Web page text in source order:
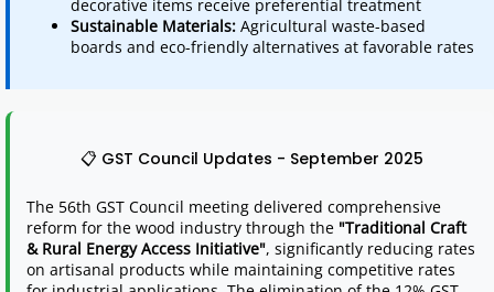
decorative items receive preferential treatment
Sustainable Materials: Agricultural waste-based
boards and eco-friendly alternatives at favorable rates
📋 GST Council Updates - September 2025
The 56th GST Council meeting delivered comprehensive
reform for the wood industry through the "Traditional Craft
& Rural Energy Access Initiative", significantly reducing rates
on artisanal products while maintaining competitive rates